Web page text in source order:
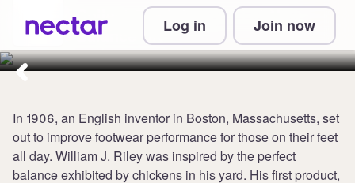
Log in Join now
Collect 5 points per £1 at New
Balance UK
In 1906, an English inventor in Boston, Massachusetts, set
out to improve footwear performance for those on their feet
all day. William J. Riley was inspired by the perfect
balance exhibited by chickens in his yard. His first product,